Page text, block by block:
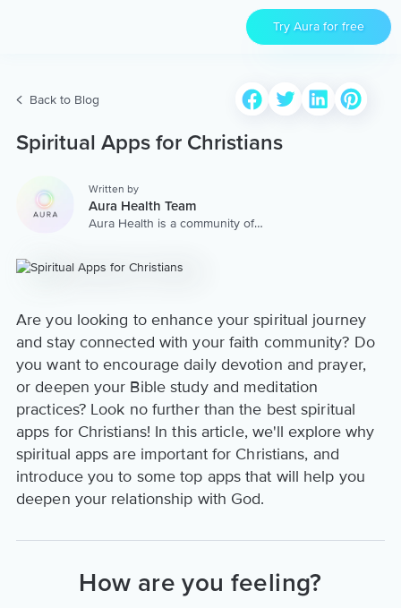
Try Aura for free
Back to Blog
Spiritual Apps for Christians
Written by
Aura Health Team
Aura Health is a community of
worldwide. We are here to
content & services.
Are you looking to enhance your spiritual journey
and stay connected with your faith community? Do
you want to encourage daily devotion and prayer,
or deepen your Bible study and meditation
practices? Look no further than the best spiritual
apps for Christians! In this article, we'll explore why
spiritual apps are important for Christians, and
introduce you to some top apps that will help you
deepen your relationship with God.
How are you feeling?